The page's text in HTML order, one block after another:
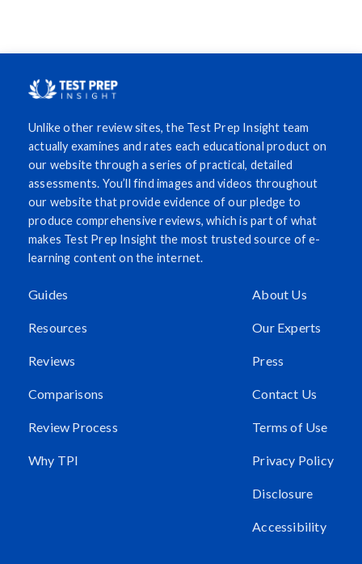
Unlike other review sites, the Test Prep Insight team
actually examines and rates each educational product on
our website through a series of practical, detailed
assessments. You’ll find images and videos throughout
our website that provide evidence of our pledge to
produce comprehensive reviews, which is part of what
makes Test Prep Insight the most trusted source of e-
learning content on the internet.
Guides
Resources
Reviews
Comparisons
Review Process
Why TPI
About Us
Our Experts
Press
Contact Us
Terms of Use
Privacy Policy
Disclosure
Accessibility